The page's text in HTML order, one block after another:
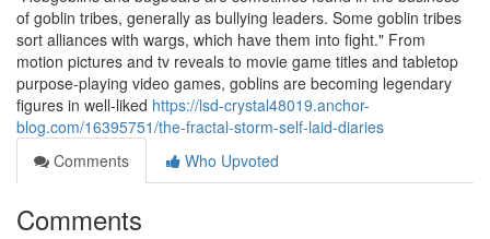
of goblin tribes, generally as bullying leaders. Some goblin tribes
sort alliances with wargs, which have them into fight." From
motion pictures and tv reveals to movie game titles and tabletop
purpose-playing video games, goblins are becoming legendary
figures in well-liked https://lsd-crystal48019.anchor-
blog.com/16395751/the-fractal-storm-self-laid-diaries
Comments
Who Upvoted
Comments